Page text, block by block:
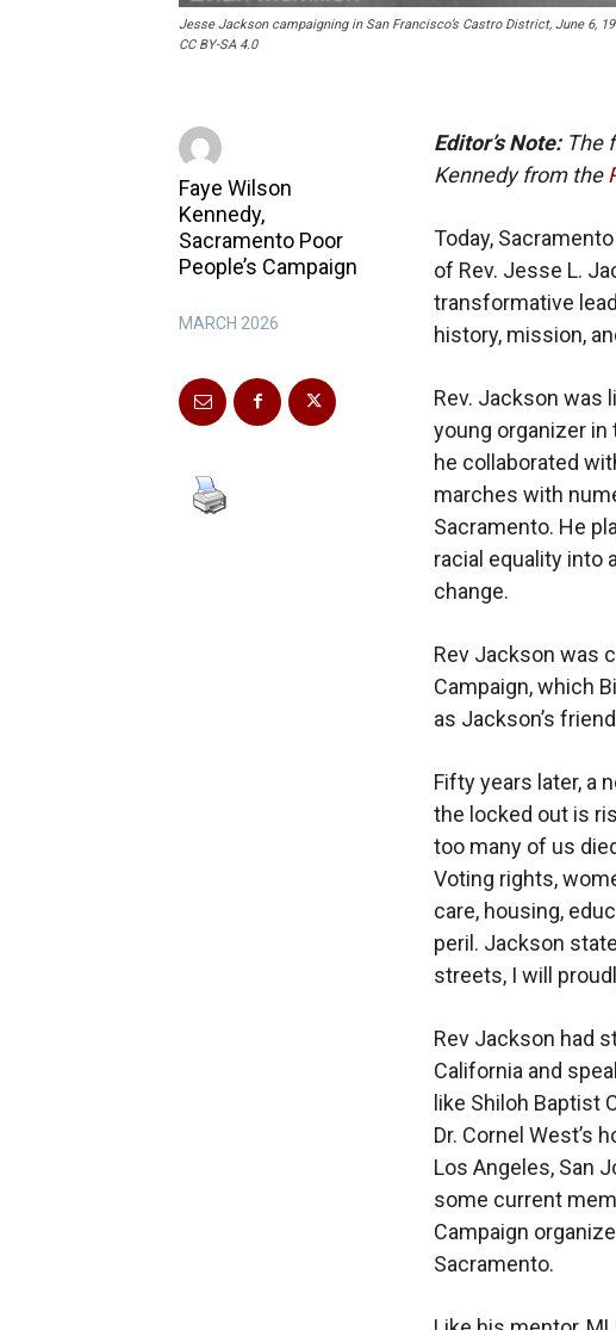
Jesse Jackson campaigning in San Francisco’s Castro District, June 6,
CC BY-SA 4.0
Faye Wilson
Kennedy,
Sacramento Poor
People’s Campaign
MARCH 2026
Editor’s Note: The
Kennedy from the
Today,
of Rev. Jesse L.
transformative
history, mission,
Rev. Jackson was
young organizer
he collaborated
marches with
Sacramento. He
racial equality into
change.
Rev Jackson was
Campaign, which
as Jackson’s
Fifty years later, a
the locked out is
too many of us
Voting rights,
care, housing,
peril. Jackson
streets, I will
Rev Jackson had
California and
like Shiloh Baptist
Dr. Cornel West’s
Los Angeles, San
some current
Campaign
Sacramento.